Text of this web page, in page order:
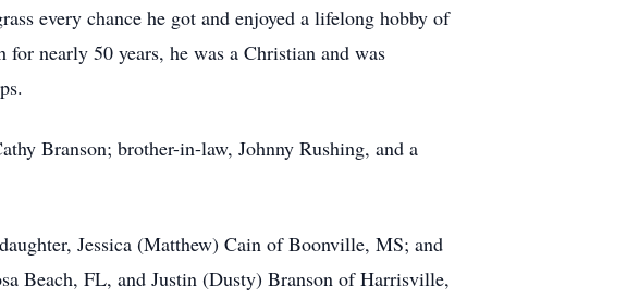
every chance he got and enjoyed a lifelong hobby of
nearly 50 years, he was a Christian and was
Branson; brother-in-law, Johnny Rushing, and a
Jessica (Matthew) Cain of Boonville, MS; and
Beach, FL, and Justin (Dusty) Branson of Harrisville,